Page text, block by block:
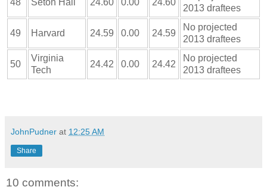
2013 draftees
49 Harvard 24.59 0.00 24.59
No projected
2013 draftees
50
Virginia
Tech
24.42 0.00 24.42
No projected
2013 draftees
JohnPudner at 12:25 AM
Share
10 comments: